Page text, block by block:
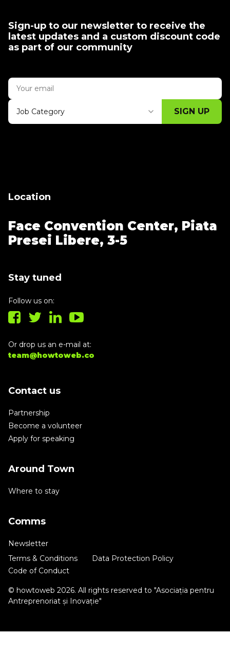
Sign-up to our newsletter to receive the
latest updates and a custom discount code
as part of our community
Job Category SIGN UP
Location
Face Convention Center, Piata
Presei Libere, 3-5
Stay tuned
Follow us on:
Or drop us an e-mail at:
team@howtoweb.co
Contact us
Partnership
Become a volunteer
Apply for speaking
Around Town
Where to stay
Comms
Newsletter
Terms & Conditions
Data Protection Policy
Code of Conduct
© howtoweb 2026. All rights reserved to "Asociația pentru
Antreprenoriat și Inovație"